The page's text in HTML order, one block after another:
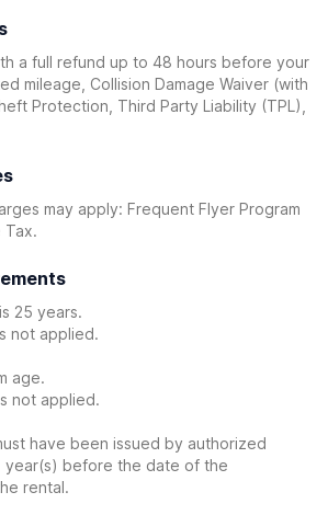
a full refund up to 48 hours before your
mileage, Collision Damage Waiver (with
Protection, Third Party Liability (TPL),
may apply: Frequent Flyer Program
Tax.
25 years.
not applied.
age.
not applied.
have been issued by authorized
year(s) before the date of the
rental.